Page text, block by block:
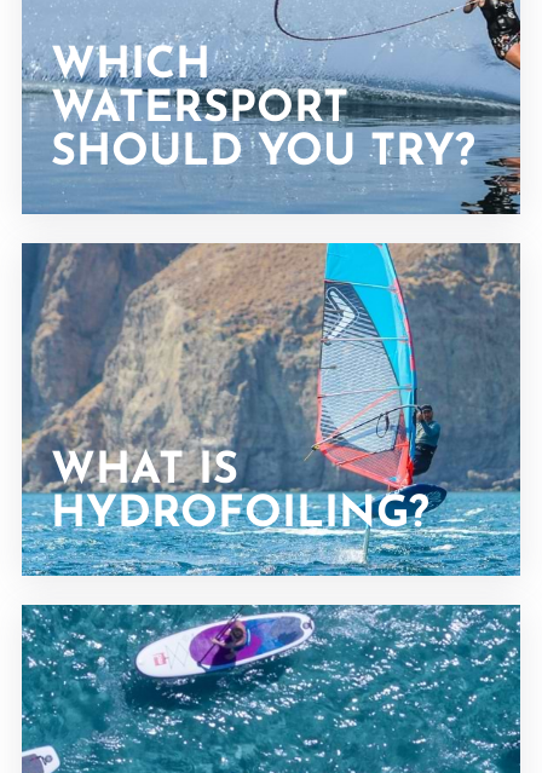
WHICH
WATERSPORT
SHOULD YOU TRY?
WHAT IS
HYDROFOILING?